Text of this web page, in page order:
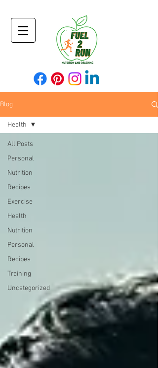
Blog
All Posts
Personal
Nutrition
Recipes
Exercise
Health
Nutrition
Personal
Recipes
Training
Uncategorized
Health